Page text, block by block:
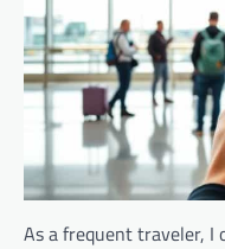
As a frequent traveler, I